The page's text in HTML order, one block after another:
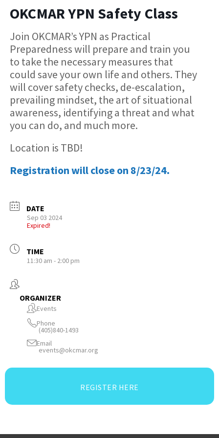
OKCMAR YPN Safety Class
Join OKCMAR’s YPN as Practical
Preparedness will prepare and train you
to take the necessary measures that
could save your own life and others. They
will cover safety checks, de-escalation,
prevailing mindset, the art of situational
awareness, identifying a threat and what
you can do, and much more.
Location is TBD!
Registration will close on 8/23/24.
DATE
Sep 03 2024
Expired!
TIME
11:30 am - 2:00 pm
ORGANIZER
Events
Phone
(405)840-1493
Email
events@okcmar.org
REGISTER HERE